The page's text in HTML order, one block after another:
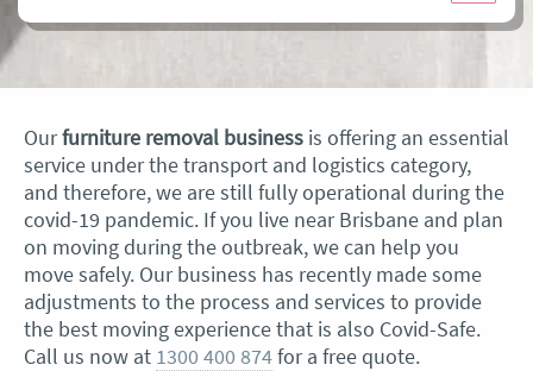
Ourfurniture removal business is offering an essential
service under the transport and logistics category,
and therefore, we are still fully operational during the
covid-19 pandemic. If you live near Brisbane and plan
on moving during the outbreak, we can help you
move safely. Our business has recently made some
adjustments to the process and services to provide
the best moving experience that is also Covid-Safe.
Call us now at 1300 400 874for a free quote.